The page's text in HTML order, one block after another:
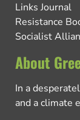
Links Journal
Resistance
Socialist
About
In a
and a climate